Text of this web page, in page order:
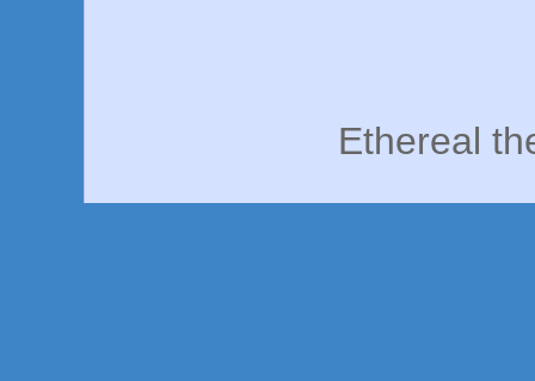
Ethereal